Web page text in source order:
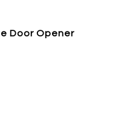
Door Opener